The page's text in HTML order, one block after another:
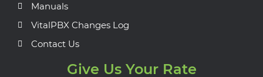
Manuals
VitalPBX Changes Log
Contact Us
Give Us Your Rate